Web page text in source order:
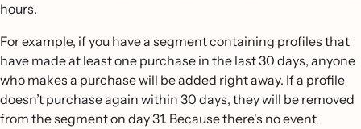
hours.
For example, if you have a segment containing profiles that
have made at least one purchase in the last 30 days, anyone
who makes a purchase will be added right away. If a profile
doesn’t purchase again within 30 days, they will be removed
from the segment on day 31. Because there's no event